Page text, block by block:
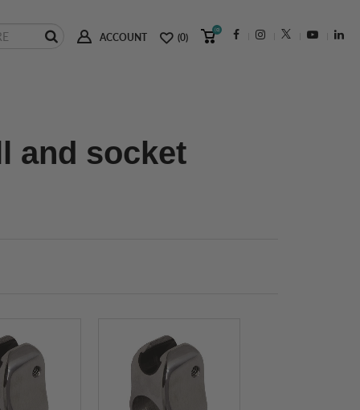
ACCOUNT (0)
(0)
and socket